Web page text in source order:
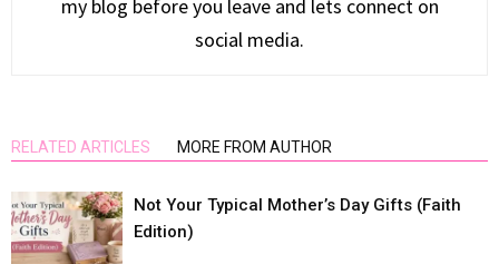
my blog before you leave and lets connect on
social media.
RELATED ARTICLES MORE FROM AUTHOR
Not Your Typical Mother’s Day Gifts (Faith
Edition)